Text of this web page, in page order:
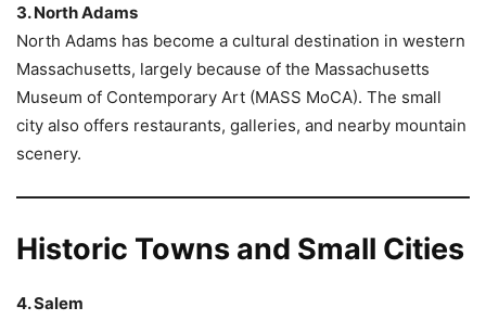
3. North Adams
North Adams has become a cultural destination in western
Massachusetts, largely because of the Massachusetts
Museum of Contemporary Art (MASS MoCA). The small
city also offers restaurants, galleries, and nearby mountain
scenery.
Historic Towns and Small Cities
4. Salem